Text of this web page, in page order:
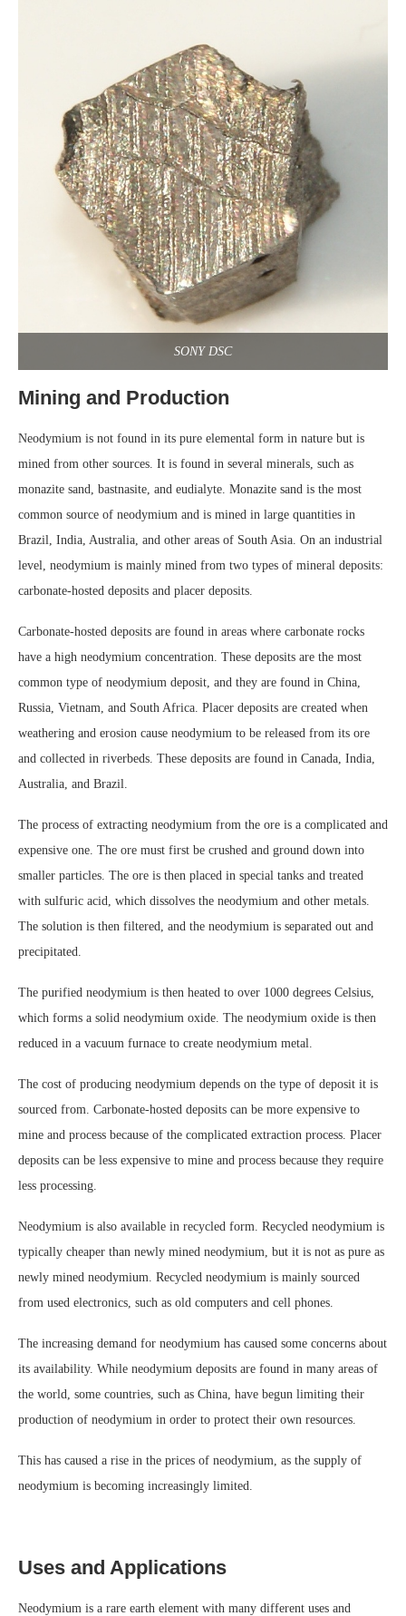
SONY DSC
Mining and Production
Neodymium is not found in its pure elemental form in nature but is
mined from other sources. It is found in several minerals, such as
monazite sand, bastnasite, and eudialyte. Monazite sand is the most
common source of neodymium and is mined in large quantities in
Brazil, India, Australia, and other areas of South Asia. On an industrial
level, neodymium is mainly mined from two types of mineral deposits:
carbonate-hosted deposits and placer deposits.
Carbonate-hosted deposits are found in areas where carbonate rocks
have a high neodymium concentration. These deposits are the most
common type of neodymium deposit, and they are found in China,
Russia, Vietnam, and South Africa. Placer deposits are created when
weathering and erosion cause neodymium to be released from its ore
and collected in riverbeds. These deposits are found in Canada, India,
Australia, and Brazil.
The process of extracting neodymium from the ore is a complicated and
expensive one. The ore must first be crushed and ground down into
smaller particles. The ore is then placed in special tanks and treated
with sulfuric acid, which dissolves the neodymium and other metals.
The solution is then filtered, and the neodymium is separated out and
precipitated.
The purified neodymium is then heated to over 1000 degrees Celsius,
which forms a solid neodymium oxide. The neodymium oxide is then
reduced in a vacuum furnace to create neodymium metal.
The cost of producing neodymium depends on the type of deposit it is
sourced from. Carbonate-hosted deposits can be more expensive to
mine and process because of the complicated extraction process. Placer
deposits can be less expensive to mine and process because they require
less processing.
Neodymium is also available in recycled form. Recycled neodymium is
typically cheaper than newly mined neodymium, but it is not as pure as
newly mined neodymium. Recycled neodymium is mainly sourced
from used electronics, such as old computers and cell phones.
The increasing demand for neodymium has caused some concerns about
its availability. While neodymium deposits are found in many areas of
the world, some countries, such as China, have begun limiting their
production of neodymium in order to protect their own resources.
This has caused a rise in the prices of neodymium, as the supply of
neodymium is becoming increasingly limited.
Uses and Applications
Neodymium is a rare earth element with many different uses and